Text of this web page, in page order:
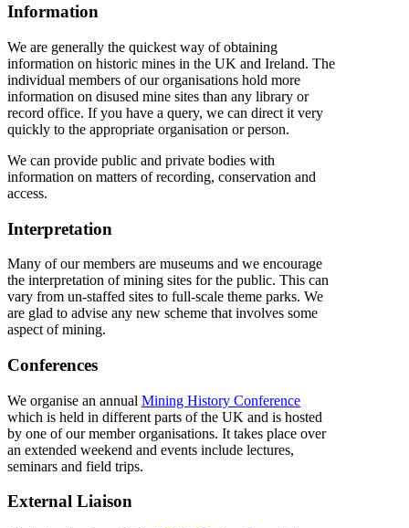
Information
We are generally the quickest way of obtaining
information on historic mines in the UK and Ireland. The
individual members of our organisations hold more
information on disused mine sites than any library or
record office. If you have a query, we can direct it very
quickly to the appropriate organisation or person.
We can provide public and private bodies with
information on matters of recording, conservation and
access.
Interpretation
Many of our members are museums and we encourage
the interpretation of mining sites for the public. This can
vary from un-staffed sites to full-scale theme parks. We
are glad to advise any new scheme that involves some
aspect of mining.
Conferences
We organise an annual Mining History Conference
which is held in different parts of the UK and is hosted
by one of our member organisations. It takes place over
an extended weekend and events include lectures,
seminars and field trips.
External Liaison